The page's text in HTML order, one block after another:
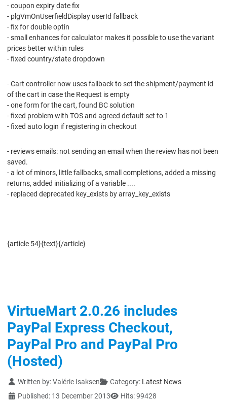
- coupon expiry date fix
- plgVmOnUserfieldDisplay userId fallback
- fix for double optin
- small enhances for calculator makes it possible to use the variant
prices better within rules
- fixed country/state dropdown
- Cart controller now uses fallback to set the shipment/payment id
of the cart in case the Request is empty
- one form for the cart, found BC solution
- fixed problem with TOS and agreed default set to 1
- fixed auto login if registering in checkout
- reviews emails: not sending an email when the review has not been
saved.
- a lot of minors, little fallbacks, small completions, added a missing
returns, added initializing of a variable ....
- replaced deprecated key_exists by array_key_exists
{article 54}{text}{/article}
VirtueMart 2.0.26 includes
PayPal Express Checkout,
PayPal Pro and PayPal Pro
(Hosted)
Details
Written by:Valérie Isaksen Category: Latest News
Published: 13 December 2013
Hits: 99428